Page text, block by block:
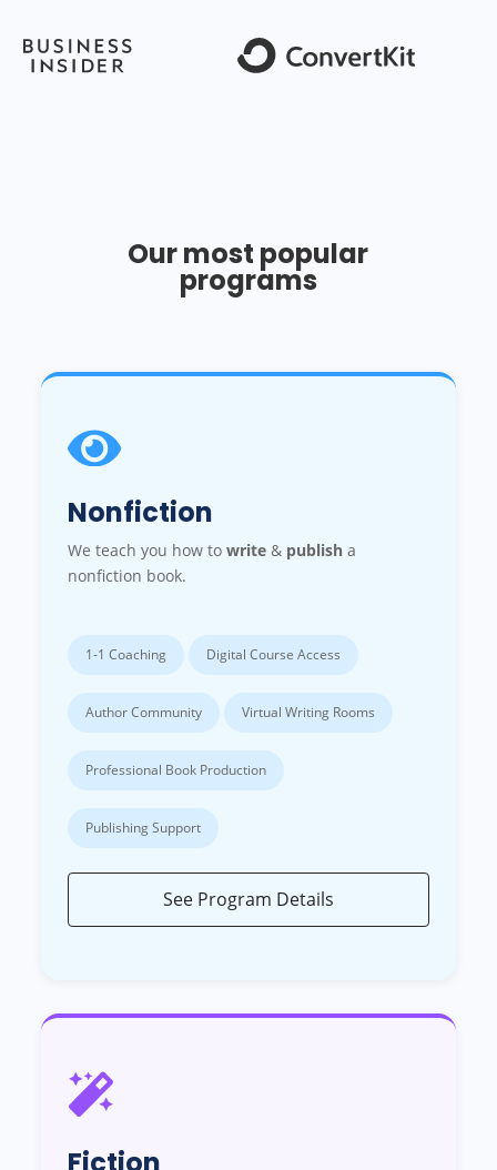
Our most popular
programs
Nonfiction
We teach you how to write& publisha
nonfiction book.
1-1 Coaching Digital Course Access
Author Community Virtual Writing Rooms
Professional Book Production
Publishing Support
See Program Details